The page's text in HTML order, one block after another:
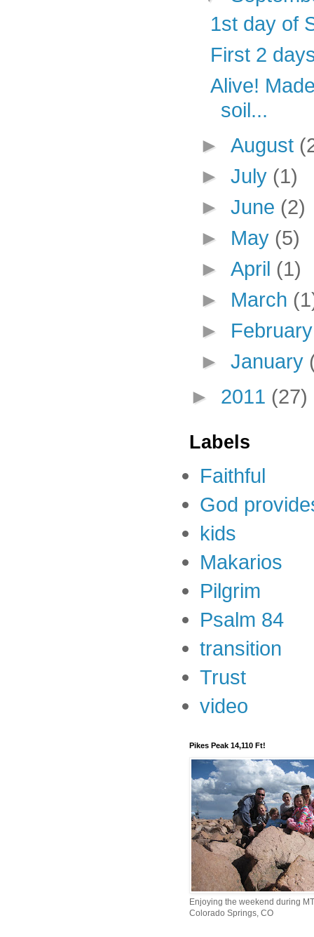
1st day of
First 2
Alive!
soil...
►August
►July (1)
►June (2)
► May (5)
►April (1)
► March
►
►January
► 2011 (27)
Labels
Faithful
God
kids
Makarios
Pilgrim
Psalm 84
transition
Trust
video
Pikes Peak 14,110 Ft!
Enjoying the weekend during
Colorado Springs, CO